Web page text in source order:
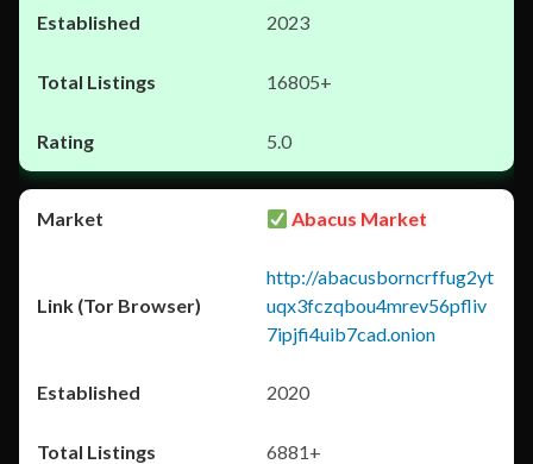
2023
16805+
5.0
Abacus Market
http://abacusborncrffug2yt
uqx3fczqbou4mrev56pfliv
7ipjfi4uib7cad.onion
2020
6881+